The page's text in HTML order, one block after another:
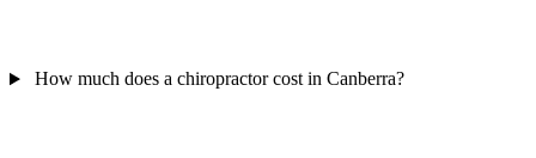
How much does a chiropractor cost in Canberra?